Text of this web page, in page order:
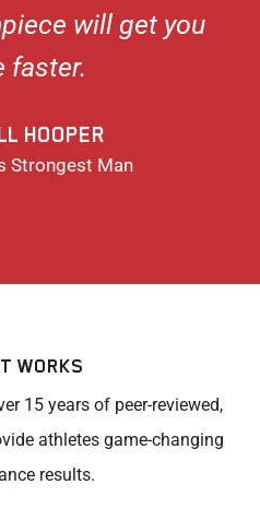
will get you
faster.
HOOPER
Strongest Man
WORKS
15 years of peer-reviewed,
athletes game-changing
results.